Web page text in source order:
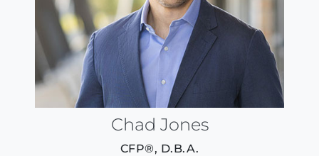
Chad Jones
CFP®, D.B.A.